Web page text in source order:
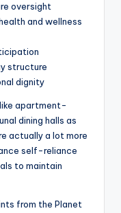
oversight
and wellness
structure
dignity
apartment-
dining halls as
actually a lot more
self-reliance
to maintain
from the Planet